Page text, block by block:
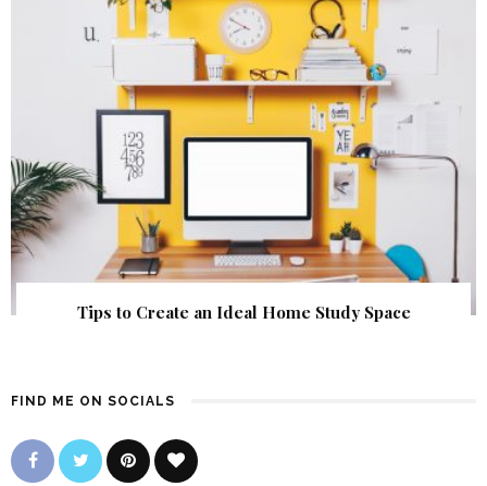
Tips to Create an Ideal Home Study Space
FIND ME ON SOCIALS